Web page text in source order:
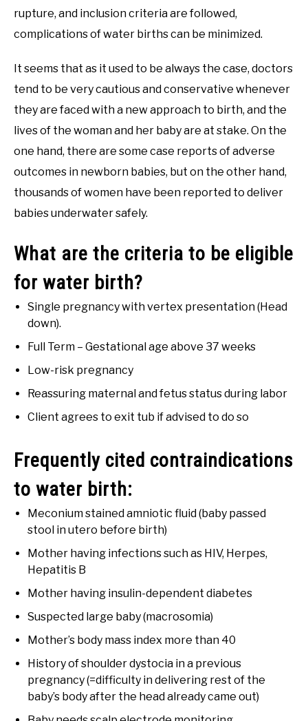
rupture, and inclusion criteria are followed,
complications of water births can be minimized.
It seems that as it used to be always the case, doctors
tend to be very cautious and conservative whenever
they are faced with a new approach to birth, and the
lives of the woman and her baby are at stake. On the
one hand, there are some case reports of adverse
outcomes in newborn babies, but on the other hand,
thousands of women have been reported to deliver
babies underwater safely.
What are the criteria to be eligible
for water birth?
Single pregnancy with vertex presentation (Head
down).
Full Term – Gestational age above 37 weeks
Low-risk pregnancy
Reassuring maternal and fetus status during labor
Client agrees to exit tub if advised to do so
Frequently cited contraindications
to water birth:
Meconium stained amniotic fluid (baby passed
stool in utero before birth)
Mother having infections such as HIV, Herpes,
Hepatitis B
Mother having insulin-dependent diabetes
Suspected large baby (macrosomia)
Mother’s body mass index more than 40
History of shoulder dystocia in a previous
pregnancy (=difficulty in delivering rest of the
baby’s body after the head already came out)